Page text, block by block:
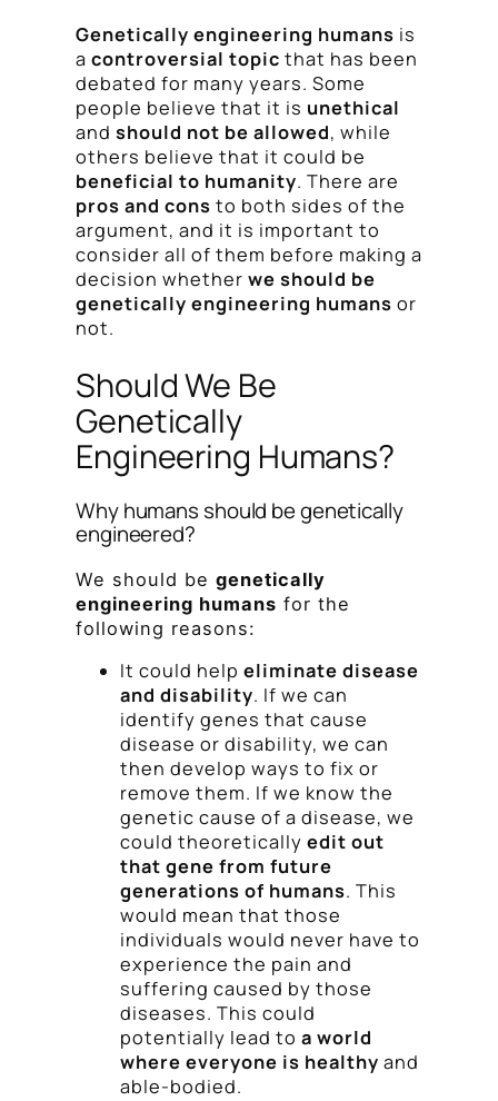
Genetically engineering humans is
a controversial topic that has been
debated for many years. Some
people believe that it is unethical
and should not be allowed, while
others believe that it could be
beneficial to humanity. There are
pros and cons to both sides of the
argument, and it is important to
consider all of them before making a
decision whether we should be
genetically engineering humans or
not.
Should We Be
Genetically
Engineering Humans?
Why humans should be genetically
engineered?
We should be genetically
engineering humans for the
following reasons:
It could help eliminate disease
and disability. If we can
identify genes that cause
disease or disability, we can
then develop ways to fix or
remove them. If we know the
genetic cause of a disease, we
could theoretically edit out
that gene from future
generations of humans. This
would mean that those
individuals would never have to
experience the pain and
suffering caused by those
diseases. This could
potentially lead to a world
where everyone is healthy and
able-bodied.